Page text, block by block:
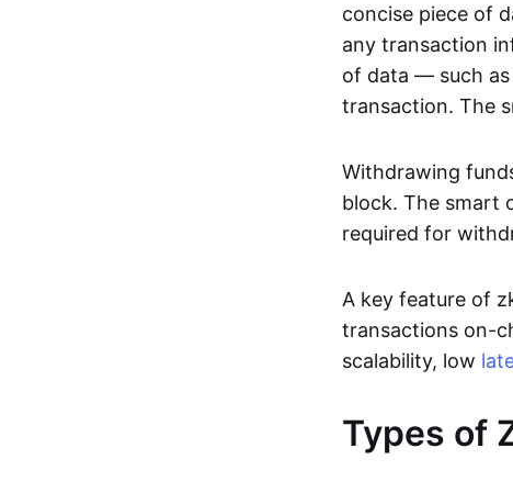
concise piece of
any transaction
of data — such
transaction. The
Withdrawing
block. The smart
required for
A key feature of
transactions on-
scalability, low
Types of